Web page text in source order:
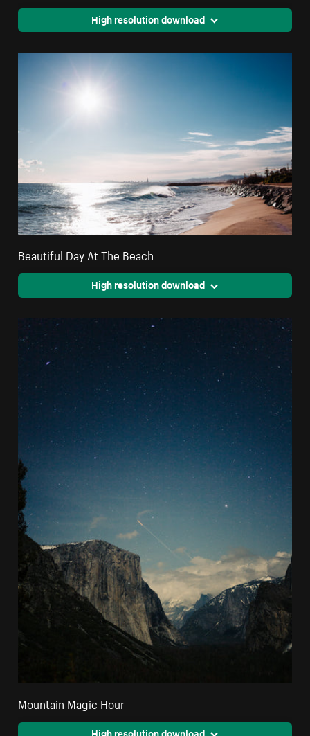
High resolution download
Beautiful Day At The Beach
High resolution download
Mountain Magic Hour
High resolution download